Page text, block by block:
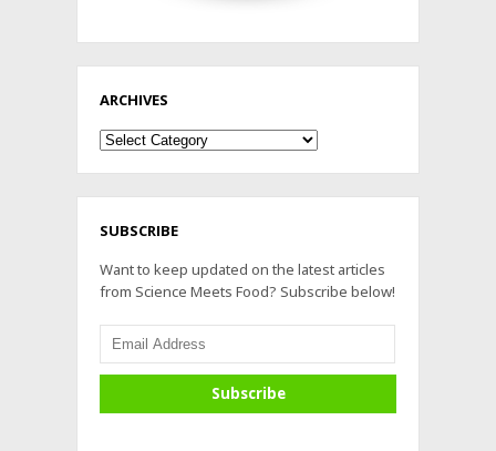
ARCHIVES
Archives
SUBSCRIBE
Want to keep updated on the latest articles
from Science Meets Food? Subscribe below!